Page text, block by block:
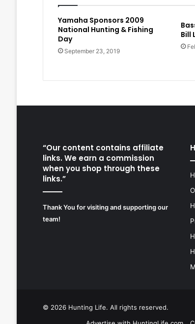
Yamaha Sponsors 2009
National Hunting & Fishing
Day
September 23, 2019
Bill
“Our content contains affiliate
links. We earn a commission
when you shop through these
links.”
Thank You for visiting and supporting our
team!
© 2026 Hunting Life. All rights reserved.